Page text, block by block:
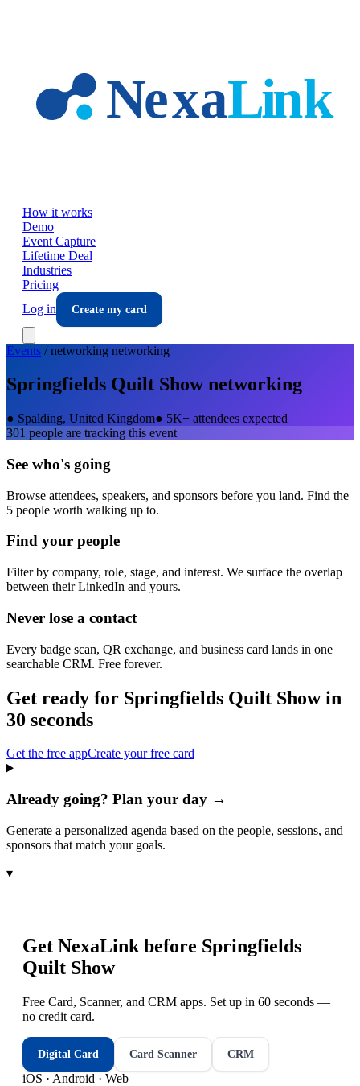
How it works
Demo
Event Capture
Lifetime Deal
Industries
Pricing
Log in
Create my card
Events /networking networking
Springfields Quilt Shownetworking
● Spalding, United Kingdom● 5K+ attendees expected
301 people are tracking this event
See who's going
Browse attendees, speakers, and sponsors before you land. Find the
5 people worth walking up to.
Find your people
Filter by company, role, stage, and interest. We surface the overlap
between their LinkedIn and yours.
Never lose a contact
Every badge scan, QR exchange, and business card lands in one
searchable CRM. Free forever.
Get ready for Springfields Quilt Showin
30 seconds
Get the free appCreate your free card
Already going? Plan your day →
Generate a personalized agenda based on the people, sessions, and
sponsors that match your goals.
▾
Get NexaLink before Springfields
Quilt Show
Free Card, Scanner, and CRM apps. Set up in 60 seconds —
no credit card.
Digital Card Card Scanner CRM
iOS · Android · Web